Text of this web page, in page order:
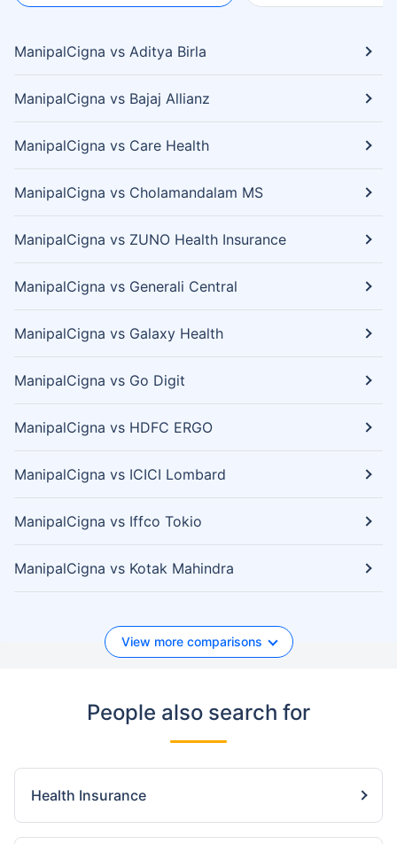
ManipalCigna vs Aditya Birla
ManipalCigna vs Bajaj Allianz
ManipalCigna vs Care Health
ManipalCigna vs Cholamandalam MS
ManipalCigna vs ZUNO Health Insurance
ManipalCigna vs Generali Central
ManipalCigna vs Galaxy Health
ManipalCigna vs Go Digit
ManipalCigna vs HDFC ERGO
ManipalCigna vs ICICI Lombard
ManipalCigna vs Iffco Tokio
ManipalCigna vs Kotak Mahindra
View more comparisons
People also search for
Health Insurance